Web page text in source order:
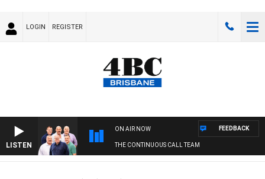
LOGIN REGISTER
LISTEN
ON AIR NOW
THE CONTINUOUS CALL TEAM
FEEDBACK